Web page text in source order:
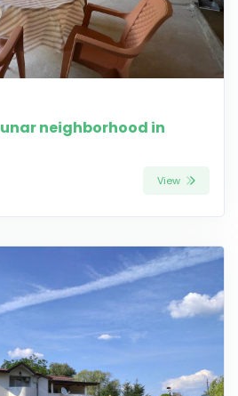
neighborhood in
View